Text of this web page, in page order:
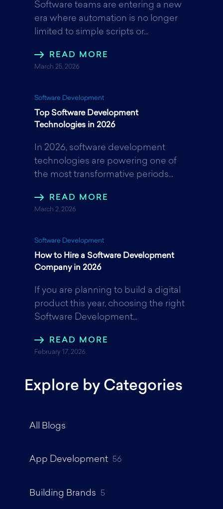
Software teams are entering a new
era where automation is no longer
limited to simple scripts or...
READ MORE
March 25, 2026
Software Development
Top Software Development
Technologies in 2026
In 2026, software development
technologies are powering one of
the most transformative periods...
READ MORE
March 2, 2026
Software Development
How to Hire a Software Development
Company in 2026
If you are planning to build a digital
product this year, choosing the right
Software Development...
READ MORE
February 17, 2026
Explore by Categories
All Blogs
App Development 56
Building Brands 5